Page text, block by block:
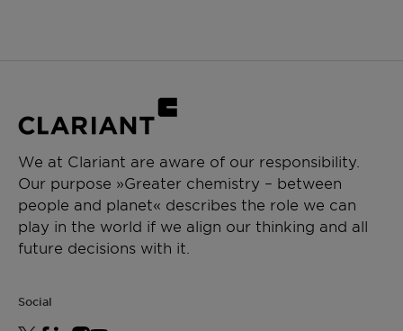
We at Clariant are aware of our responsibility.
Our purpose »Greater chemistry – between
people and planet« describes the role we can
play in the world if we align our thinking and all
future decisions with it.
Social